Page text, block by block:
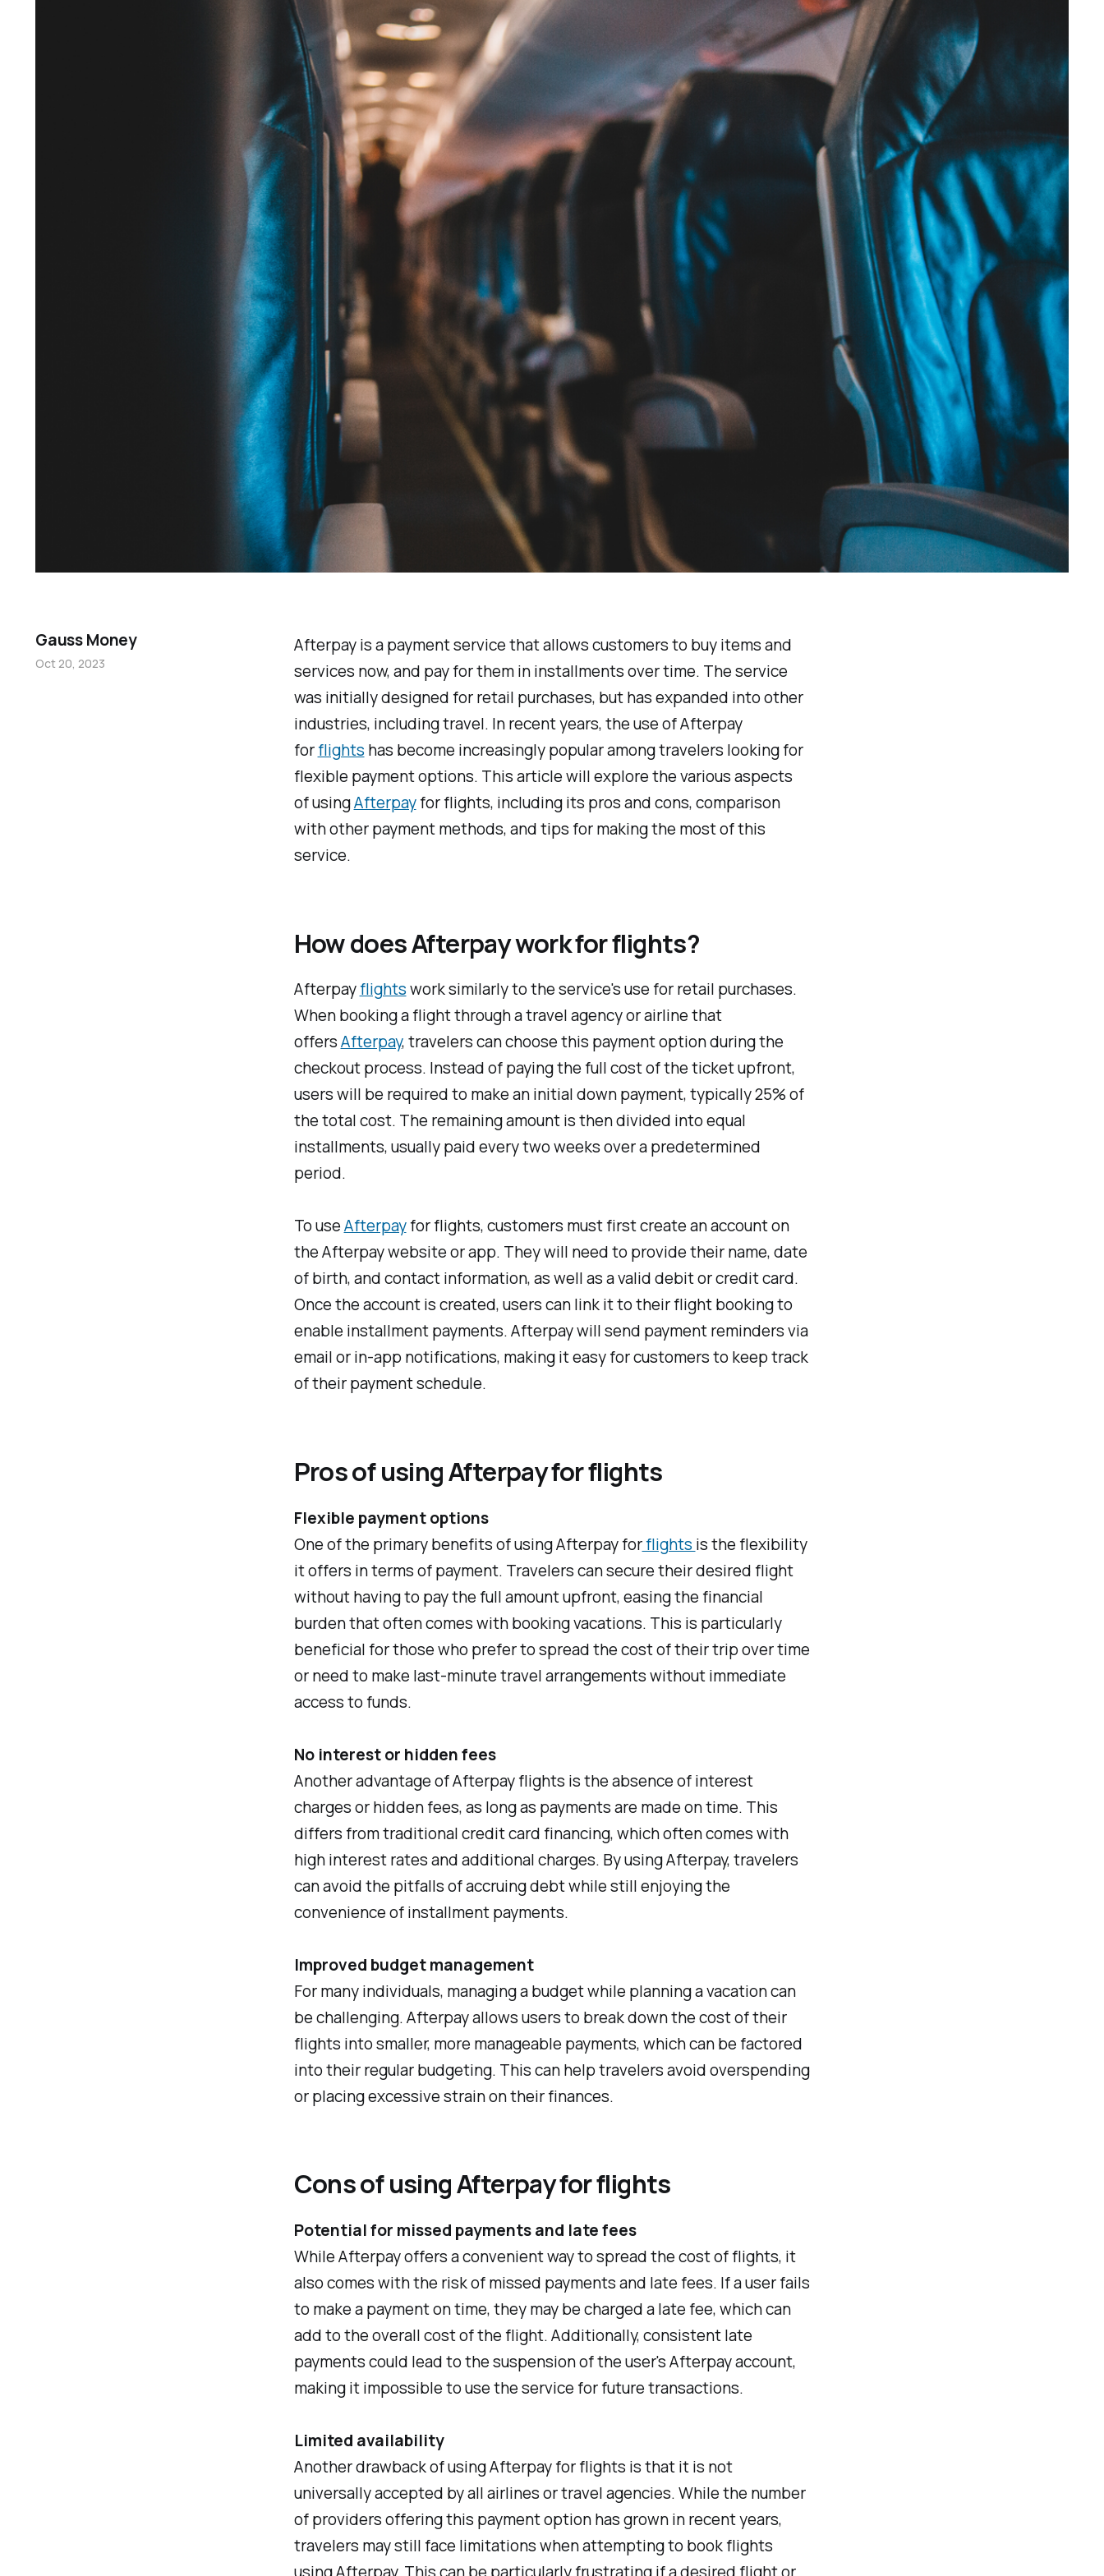
Afterpay is a payment service that allows customers to buy items and
services now, and pay for them in installments over time. The service
was initially designed for retail purchases, but has expanded into other
industries, including travel. In recent years, the use of Afterpay
forflights has become increasingly popular among travelers looking for
flexible payment options. This article will explore the various aspects
of usingAfterpayfor flights, including its pros and cons, comparison
with other payment methods, and tips for making the most of this
service.
How does Afterpay work for flights?
Afterpayflightswork similarly to the service's use for retail purchases.
When booking a flight through a travel agency or airline that
offersAfterpay, travelers can choose this payment option during the
checkout process. Instead of paying the full cost of the ticket upfront,
users will be required to make an initial down payment, typically 25% of
the total cost. The remaining amount is then divided into equal
installments, usually paid every two weeks over a predetermined
period.
To useAfterpayfor flights, customers must first create an account on
the Afterpay website or app. They will need to provide their name, date
of birth, and contact information, as well as a valid debit or credit card.
Once the account is created, users can link it to their flight booking to
enable installment payments. Afterpay will send payment reminders via
email or in-app notifications, making it easy for customers to keep track
of their payment schedule.
Pros of using Afterpay for flights
Flexible payment options
One of the primary benefits of using Afterpay forflights is the flexibility
it offers in terms of payment. Travelers can secure their desired flight
without having to pay the full amount upfront, easing the financial
burden that often comes with booking vacations. This is particularly
beneficial for those who prefer to spread the cost of their trip over time
or need to make last-minute travel arrangements without immediate
access to funds.
No interest or hidden fees
Another advantage of Afterpay flights is the absence of interest
charges or hidden fees, as long as payments are made on time. This
differs from traditional credit card financing, which often comes with
high interest rates and additional charges. By using Afterpay, travelers
can avoid the pitfalls of accruing debt while still enjoying the
convenience of installment payments.
Improved budget management
For many individuals, managing a budget while planning a vacation can
be challenging. Afterpay allows users to break down the cost of their
flights into smaller, more manageable payments, which can be factored
into their regular budgeting. This can help travelers avoid overspending
or placing excessive strain on their finances.
Cons of using Afterpay for flights
Potential for missed payments and late fees
While Afterpay offers a convenient way to spread the cost of flights, it
also comes with the risk of missed payments and late fees. If a user fails
to make a payment on time, they may be charged a late fee, which can
add to the overall cost of the flight. Additionally, consistent late
payments could lead to the suspension of the user's Afterpay account,
making it impossible to use the service for future transactions.
Limited availability
Another drawback of using Afterpay for flights is that it is not
universally accepted by all airlines or travel agencies. While the number
of providers offering this payment option has grown in recent years,
travelers may still face limitations when attempting to book flights
Gauss Money
Oct 20, 2023